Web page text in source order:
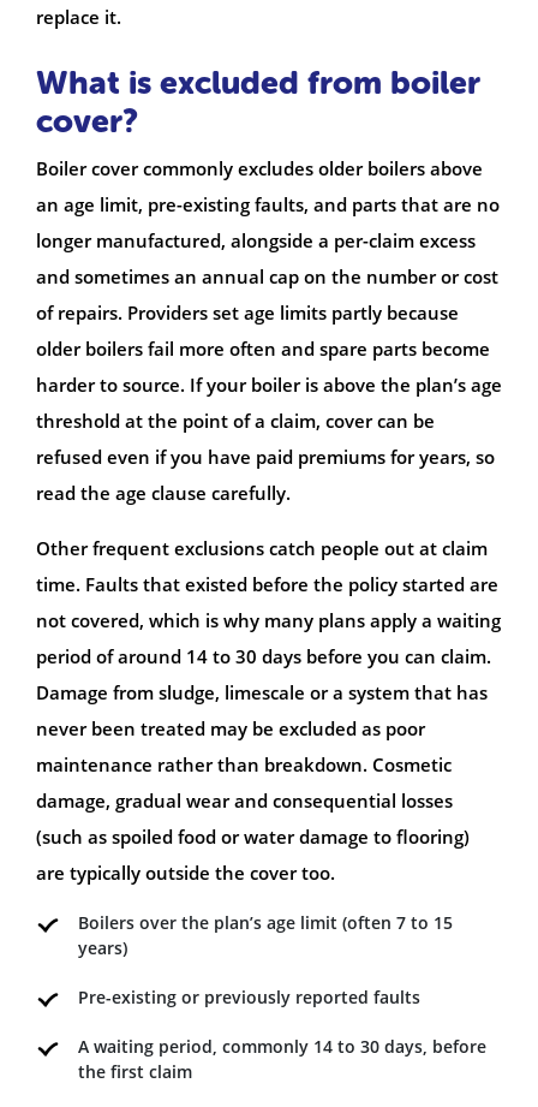
replace it.
What is excluded from boiler
cover?
Boiler cover commonly excludes older boilers above
an age limit, pre-existing faults, and parts that are no
longer manufactured, alongside a per-claim excess
and sometimes an annual cap on the number or cost
of repairs. Providers set age limits partly because
older boilers fail more often and spare parts become
harder to source. If your boiler is above the plan’s age
threshold at the point of a claim, cover can be
refused even if you have paid premiums for years, so
read the age clause carefully.
Other frequent exclusions catch people out at claim
time. Faults that existed before the policy started are
not covered, which is why many plans apply a waiting
period of around 14 to 30 days before you can claim.
Damage from sludge, limescale or a system that has
never been treated may be excluded as poor
maintenance rather than breakdown. Cosmetic
damage, gradual wear and consequential losses
(such as spoiled food or water damage to flooring)
are typically outside the cover too.
Boilers over the plan’s age limit (often 7 to 15
years)
Pre-existing or previously reported faults
A waiting period, commonly 14 to 30 days, before
the first claim